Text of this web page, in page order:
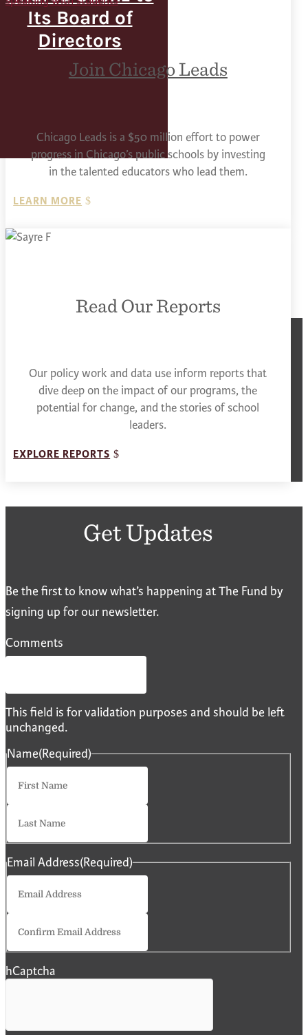
Its Board of
Directors
Join Chicago Leads
Chicago Leads is a $50 million effort to power
progress in Chicago’s public schools by investing
in the talented educators who lead them.
LEARN MORE
Read Our Reports
Our policy work and data use inform reports that
dive deep on the impact of our programs, the
potential for change, and the stories of school
leaders.
EXPLORE REPORTS
Get Updates
Be the first to know what’s happening at The Fund by
signing up for our newsletter.
Comments
This field is for validation purposes and should be left
unchanged.
Name(Required)
Email Address(Required)
hCaptcha